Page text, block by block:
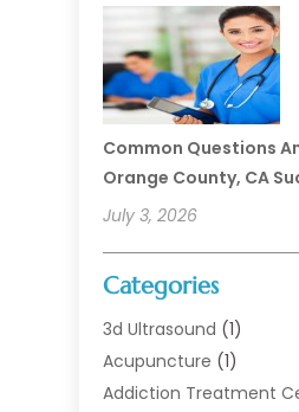
Common Questions
Orange County, CA
July 3, 2026
Categories
3d Ultrasound (1)
Acupuncture (1)
Addiction Treatment